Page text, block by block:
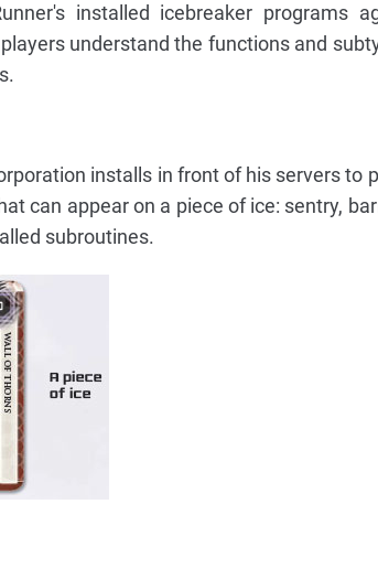
installed icebreaker programs
understand the functions and
installs in front of his servers to
can appear on a piece of ice: sentry,
subroutines.